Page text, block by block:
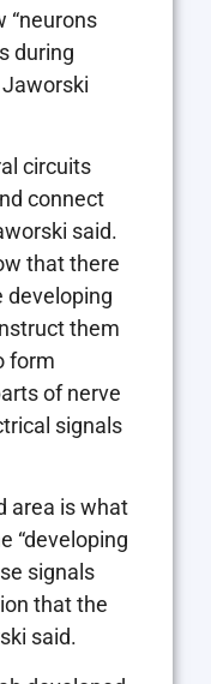
“neurons
during
circuits
connect
said.
that there
developing
them
form
of nerve
signals
area is what
“developing
signals
that the
said.